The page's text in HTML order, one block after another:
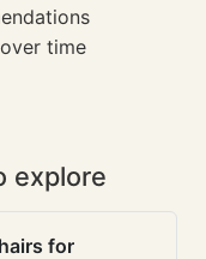
time
explore
for